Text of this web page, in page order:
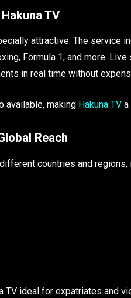
TV
attractive. The service
Formula 1, and more.
in real time without
available, making Hakuna TV a
Reach
countries and regions,
TV ideal for expatriates and